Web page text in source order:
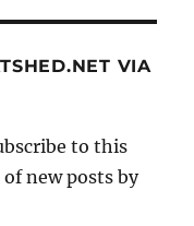
VIA
to this
new posts by